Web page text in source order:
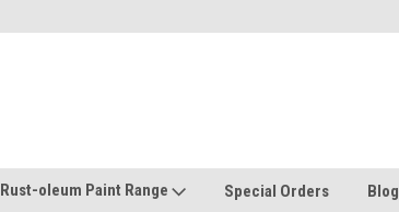
Rust-oleum Paint Range Special Orders Blog